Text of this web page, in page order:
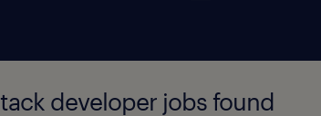
developer jobs found